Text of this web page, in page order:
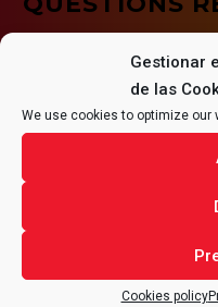
Gestionar
de las
We use cookies to optimize our
Cookies policy
PROJECT.